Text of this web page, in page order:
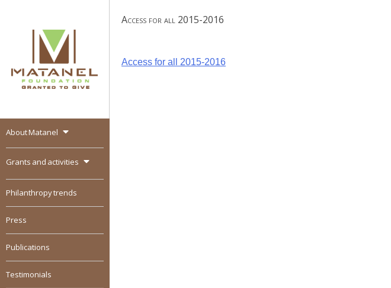
MATANEL
Granted to give,
encourages social
entrepreneurship in all
over the world
About Matanel
Grants and activities
Philanthropy trends
Press
Publications
Testimonials
Access for all 2015-2016
Post
Access for all 2015-2016